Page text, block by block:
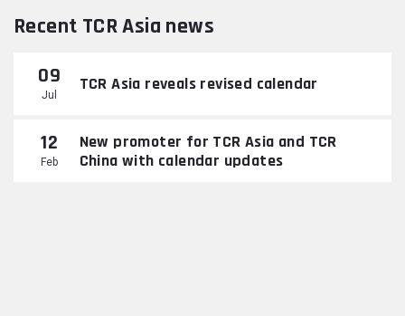
Recent TCR Asia news
09
Jul
TCR Asia reveals revised calendar
12
Feb
New promoter for TCR Asia and TCR
China with calendar updates